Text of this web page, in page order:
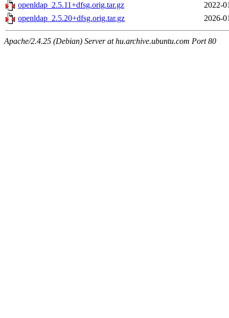
openldap_2.5.11+dfsg.orig.tar.gz
2022-
openldap_2.5.20+dfsg.orig.tar.gz
2026-
Apache/2.4.25 (Debian) Server at hu.archive.ubuntu.com Port 80